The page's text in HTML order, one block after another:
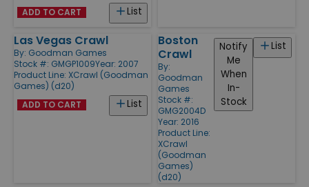
List
ADD TO CART
Las Vegas Crawl
By: Goodman Games
Stock #: GMGP1009Year: 2007
Product Line: XCrawl (Goodman
Games) (d20)
List
ADD TO CART
Boston
Crawl
By:
Goodman
Games
Stock #:
GMG2004D
Year: 2016
Product Line:
XCrawl
(Goodman
Games)
(d20)
List
Notify
Me
When
In-
Stock